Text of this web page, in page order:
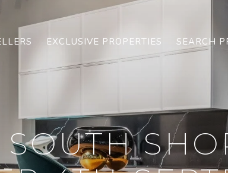
EXCLUSIVE PROPERTIES SEARCH